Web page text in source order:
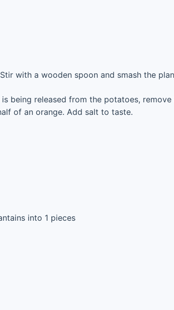
with a wooden spoon and smash the
being released from the potatoes,
of an orange. Add salt to taste.
into 1 pieces